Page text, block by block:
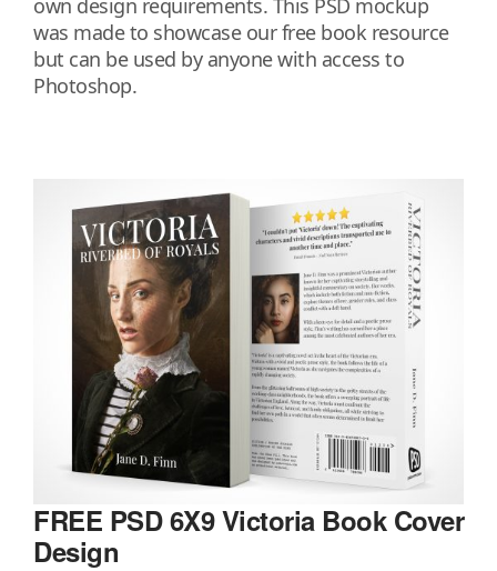
own design requirements. This PSD mockup
was made to showcase our free book resource
but can be used by anyone with access to
Photoshop.
FREE PSD 6X9 Victoria Book Cover
Design